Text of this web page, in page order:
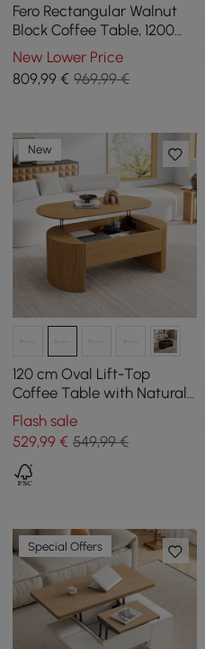
Fero Rectangular Walnut
Block Coffee Table, 1200
mm, Extendable Walnut TV
Unit with 3 Drawers
New Lower Price
809,99 € 969,99 €
New
120 cm Oval Lift-Top
Coffee Table with Natural
Fluted Sides
Flash sale
529,99 € 549,99 €
Special Offers